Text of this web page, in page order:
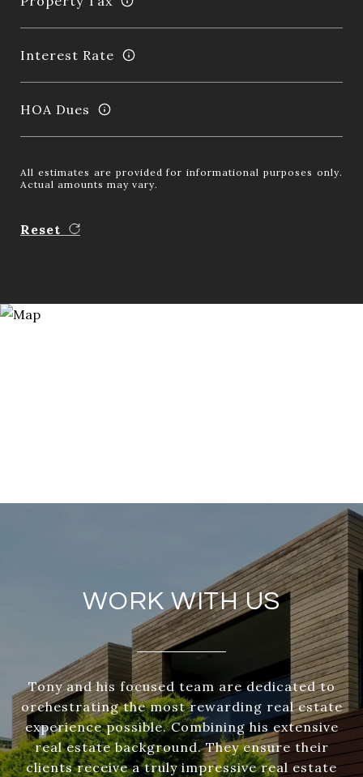
Interest Rate
HOA Dues
All estimates are provided for informational purposes only.
Actual amounts may vary.
Reset
WORK WITH US
Tony and his focused team are dedicated to
orchestrating the most rewarding real estate
experience possible. Combining his extensive
real estate background. They ensure their
clients receive a truly impressive real estate